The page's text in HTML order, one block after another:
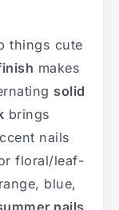
things cute
makes
solid
brings
nails
floral/leaf-
blue,